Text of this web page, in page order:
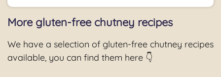
More gluten-free chutney recipes
We have a selection of gluten-free chutney recipes
available, you can find them here 👇